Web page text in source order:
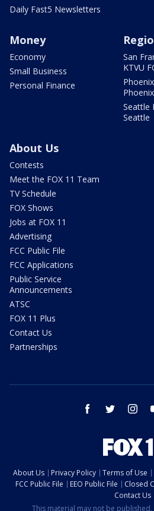
Daily Fast5 Newsletters
Money
Economy
Small Business
Personal Finance
San
KTVU
Phoenix
Seattle
Seattle
About Us
Contests
Meet the FOX 11 Team
TV Schedule
FOX Shows
Jobs at FOX 11
Advertising
FCC Public File
FCC Applications
Public Service
Announcements
ATSC
FOX 11 Plus
Contact Us
Partnerships
facebook twitter
About Us Privacy Policy Terms of Use
FCC Public File
EEO Public File Closed
Contact Us
This material may not be